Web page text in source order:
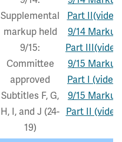
Supplemental
markup held
9/15:
Committee
approved
Subtitles F, G,
H, I, and J (24-
19)
Part II(video)
9/14 Markup
Part
9/15 Markup
Part I (video)
9/15 Markup
Part II